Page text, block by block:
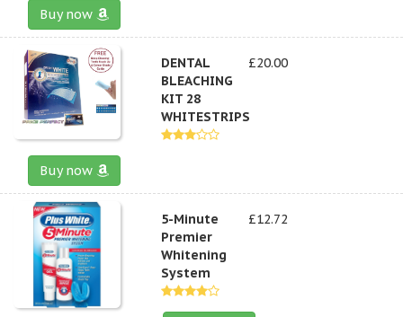
Buy now
DENTAL
BLEACHING
KIT 28
WHITESTRIPS
£20.00
Buy now
5-Minute
Premier
Whitening
System
£12.72